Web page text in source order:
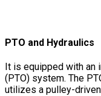
PTO and Hydraulics
It is equipped with an
(PTO) system. The
utilizes a pulley-